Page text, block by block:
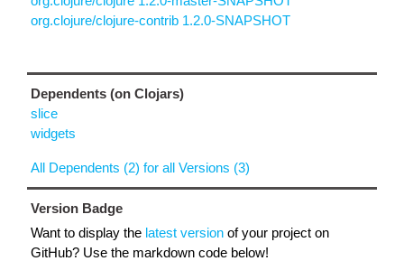
org.clojure/clojure-contrib 1.2.0-SNAPSHOT
Dependents (on Clojars)
slice
widgets
All Dependents (2) for all Versions (3)
Version Badge
Want to display the latest version of your project on
GitHub? Use the markdown code below!